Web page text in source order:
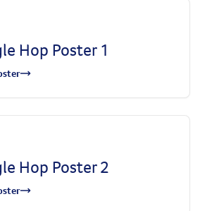
Hop Poster 1
Hop Poster 2